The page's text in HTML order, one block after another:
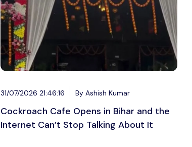
31/07/2026 21:46:16 By Ashish Kumar
Cockroach Cafe Opens in Bihar and the
Internet Can’t Stop Talking About It